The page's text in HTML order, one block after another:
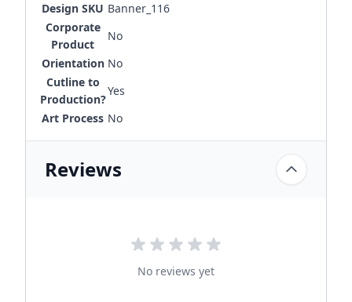
Design SKU Banner_116
Corporate
Product
No
Orientation No
Cutline to
Production?
Yes
Art Process No
Reviews
No reviews yet